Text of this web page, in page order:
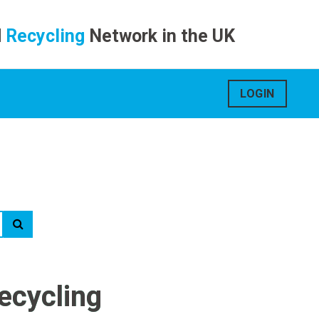
Recycling Network in the UK
LOGIN